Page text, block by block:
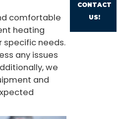
CONTACT
US!
comfortable
heating
specific needs.
any issues
we
and